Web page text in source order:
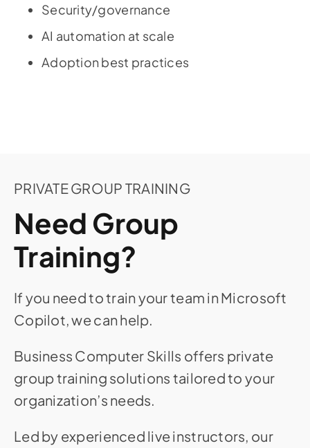
Security/governance
AI automation at scale
Adoption best practices
PRIVATE GROUP TRAINING
Need Group
Training?
If you need to train your team in Microsoft
Copilot, we can help.
Business Computer Skills offers private
group training solutions tailored to your
organization’s needs.
Led by experienced live instructors, our